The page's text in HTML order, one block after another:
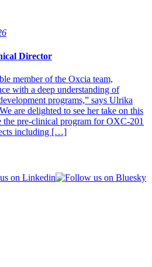
Director
member of the Oxcia team,
with a deep understanding of
programs,” says Ulrika
are delighted to see her take on this
the pre-clinical program for OXC-201
including […]